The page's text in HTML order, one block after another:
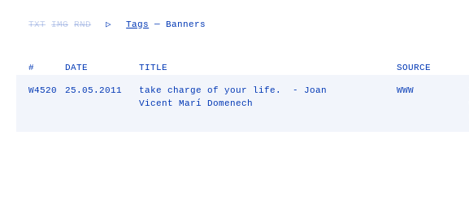
TXT IMG RND ▷ Tags — Banners
# DATE TITLE SOURCE
W4520 25.05.2011
take charge of your life. - Joan
Vicent Marí Domenech
WWW